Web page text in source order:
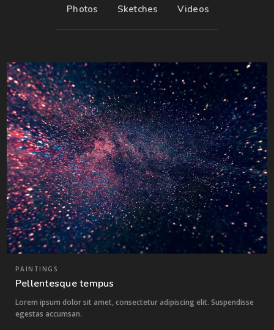
Photos Sketches Videos
6
PAINTINGS
Pellentesque tempus
Lorem ipsum dolor sit amet, consectetur adipiscing elit. Suspendisse
egestas accumsan.